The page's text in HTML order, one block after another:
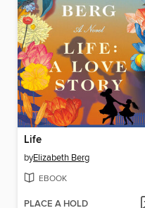
Life
byElizabeth Berg
EBOOK
PLACE A HOLD